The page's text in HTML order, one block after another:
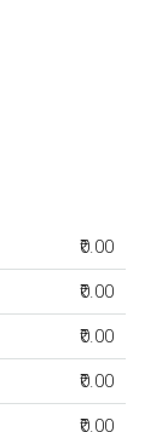
₹0.00
₹0.00
₹0.00
₹0.00
₹0.00